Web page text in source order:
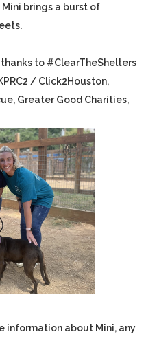
brings a burst of
to #ClearTheShelters
/ Click2Houston,
Greater Good Charities,
information about Mini, any